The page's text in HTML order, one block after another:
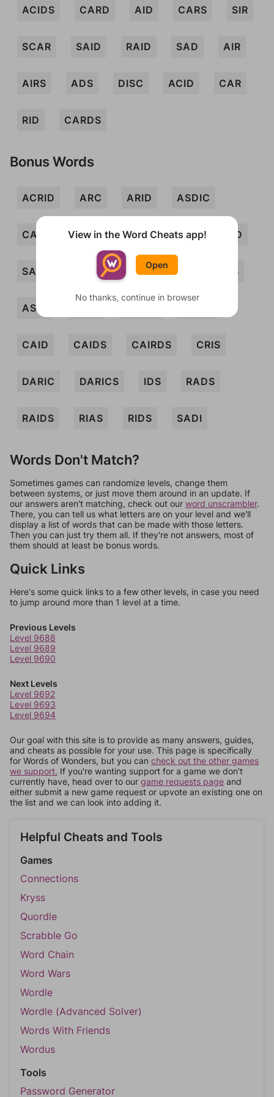
ACIDS CARD AID CARS SIR
SCAR SAID RAID SAD AIR
AIRS ADS DISC ACID CAR
RID CARDS
Bonus Words
ACRID ARC ARID ASDIC
CAD CAIRD DAIS DIS RAD
SAC SIC AIDS ARCS
ASCI
CAID CAIDS CAIRDS CRIS
DARIC DARICS IDS RADS
RAIDS RIAS RIDS SADI
Words Don't Match?
Sometimes games can randomize levels, change them
between systems, or just move them around in an update. If
our answers aren't matching, check out our word unscrambler.
There, you can tell us what letters are on your level and we'll
display a list of words that can be made with those letters.
Then you can just try them all. If they're not answers, most of
them should at least be bonus words.
Quick Links
Here's some quick links to a few other levels, in case you need
to jump around more than 1 level at a time.
Previous Levels
Level 9688
Level 9689
Level 9690
Next Levels
Level 9692
Level 9693
Level 9694
Our goal with this site is to provide as many answers, guides,
and cheats as possible for your use. This page is specifically
for Words of Wonders, but you can check out the other games
we support. If you're wanting support for a game we don't
currently have, head over to our game requests page and
either submit a new game request or upvote an existing one on
the list and we can look into adding it.
Helpful Cheats and Tools
Games
Connections
Kryss
Quordle
Scrabble Go
Word Chain
Word Wars
Wordle
Wordle (Advanced Solver)
Words With Friends
Wordus
Tools
Password Generator
View in the Word Cheats app!
Open
No thanks, continue in browser